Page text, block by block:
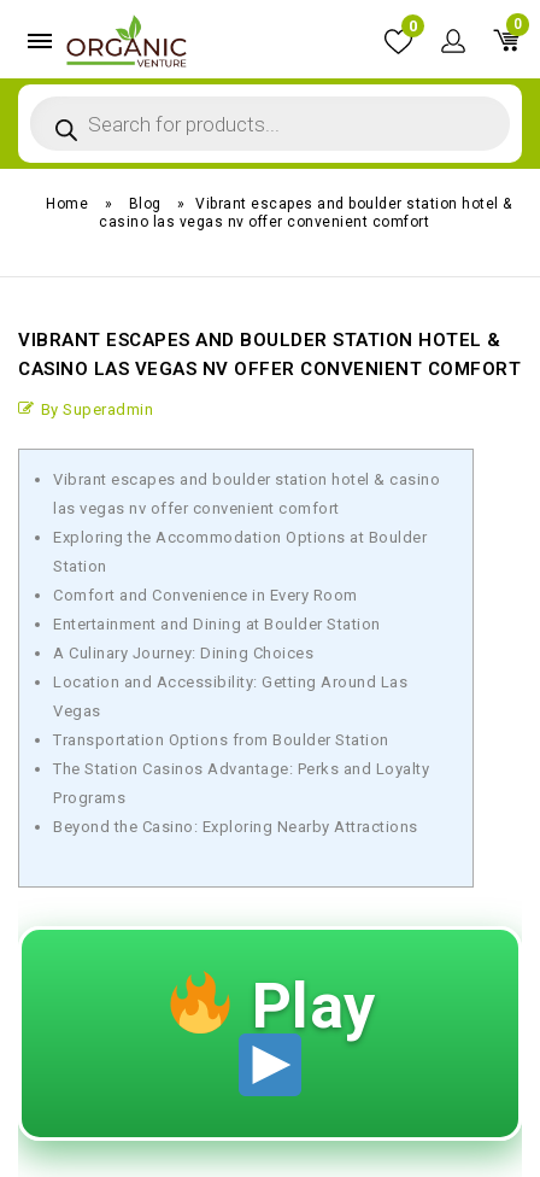
0
0
Home » Blog »
Vibrant escapes and boulder station hotel &
casino las vegas nv offer convenient comfort
VIBRANT ESCAPES AND BOULDER STATION HOTEL &
CASINO LAS VEGAS NV OFFER CONVENIENT COMFORT
By Superadmin
Vibrant escapes and boulder station hotel & casino
las vegas nv offer convenient comfort
Exploring the Accommodation Options at Boulder
Station
Comfort and Convenience in Every Room
Entertainment and Dining at Boulder Station
A Culinary Journey: Dining Choices
Location and Accessibility: Getting Around Las
Vegas
Transportation Options from Boulder Station
The Station Casinos Advantage: Perks and Loyalty
Programs
Beyond the Casino: Exploring Nearby Attractions
Play